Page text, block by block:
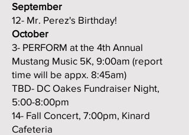
September
12- Mr. Perez's Birthday!
October
3- PERFORM at the 4th Annual
Mustang Music 5K, 9:00am (report
time will be appx. 8:45am)
TBD- DC Oakes Fundraiser Night,
5:00-8:00pm
14- Fall Concert, 7:00pm, Kinard
Cafeteria